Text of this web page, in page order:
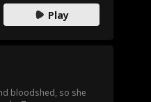
Play
bloodshed, so she